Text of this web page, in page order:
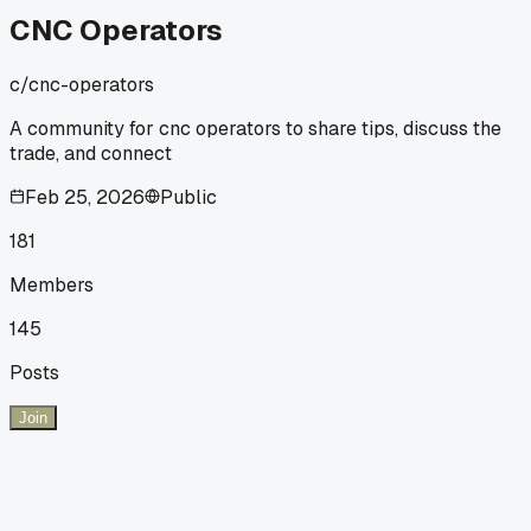
CNC Operators
c/cnc-operators
A community for cnc operators to share tips, discuss the
trade, and connect
Feb 25, 2026
Public
181
Members
145
Posts
Join